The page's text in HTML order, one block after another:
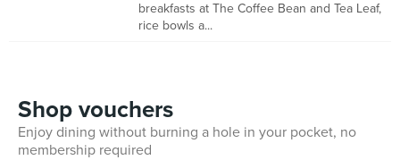
breakfasts at The Coffee Bean and Tea Leaf,
rice bowls a...
Shop vouchers
Enjoy dining without burning a hole in your pocket, no
membership required